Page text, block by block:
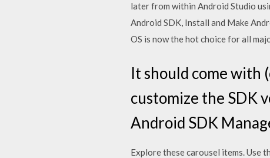
later from within Android Studio
Android SDK, Install and Make
OS is now the hot choice for all
It should come with
customize the SDK
Android SDK
Explore these carousel items. Use